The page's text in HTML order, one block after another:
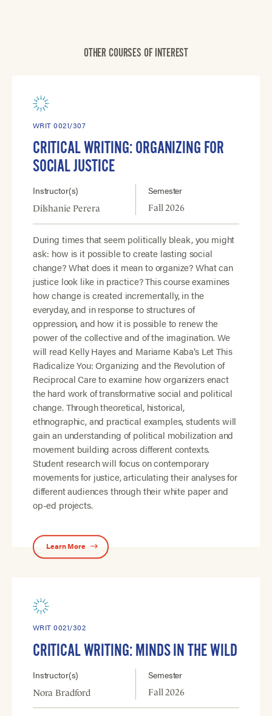
OTHER COURSES OF INTEREST
WRIT 0021/307
CRITICAL WRITING: ORGANIZING FOR
SOCIAL JUSTICE
Instructor(s)
Dilshanie Perera
Semester
Fall 2026
During times that seem politically bleak, you might
ask: how is it possible to create lasting social
change? What does it mean to organize? What can
justice look like in practice? This course examines
how change is created incrementally, in the
everyday, and in response to structures of
oppression, and how it is possible to renew the
power of the collective and of the imagination. We
will read Kelly Hayes and Mariame Kaba’s Let This
Radicalize You: Organizing and the Revolution of
Reciprocal Care to examine how organizers enact
the hard work of transformative social and political
change. Through theoretical, historical,
ethnographic, and practical examples, students will
gain an understanding of political mobilization and
movement building across different contexts.
Student research will focus on contemporary
movements for justice, articulating their analyses for
different audiences through their white paper and
op-ed projects.
Learn More
WRIT 0021/302
CRITICAL WRITING: MINDS IN THE WILD
Instructor(s)
Nora Bradford
Semester
Fall 2026